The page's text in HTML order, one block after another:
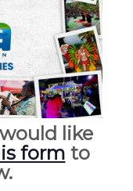
like
form to